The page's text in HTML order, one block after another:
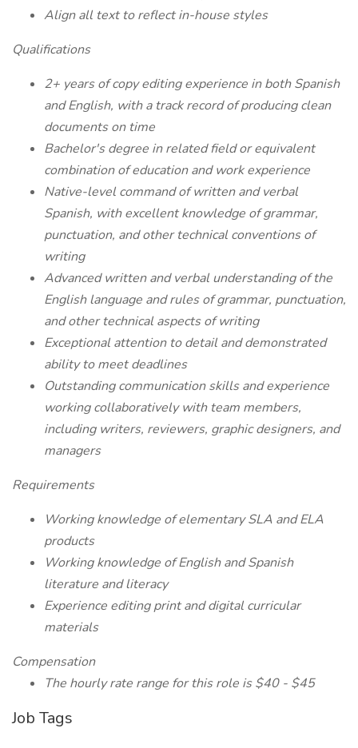
Align all text to reflect in-house styles
Qualifications
2+ years of copy editing experience in both Spanish
and English, with a track record of producing clean
documents on time
Bachelor's degree in related field or equivalent
combination of education and work experience
Native-level command of written and verbal
Spanish, with excellent knowledge of grammar,
punctuation, and other technical conventions of
writing
Advanced written and verbal understanding of the
English language and rules of grammar, punctuation,
and other technical aspects of writing
Exceptional attention to detail and demonstrated
ability to meet deadlines
Outstanding communication skills and experience
working collaboratively with team members,
including writers, reviewers, graphic designers, and
managers
Requirements
Working knowledge of elementary SLA and ELA
products
Working knowledge of English and Spanish
literature and literacy
Experience editing print and digital curricular
materials
Compensation
The hourly rate range for this role is $40 - $45
Job Tags